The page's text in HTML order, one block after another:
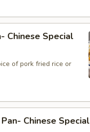
Chinese Special
of pork fried rice or
Chinese Special